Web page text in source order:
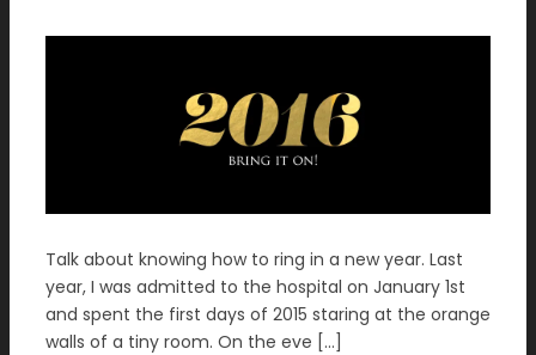
Talk about knowing how to ring in a new year. Last
year, I was admitted to the hospital on January 1st
and spent the first days of 2015 staring at the orange
walls of a tiny room. On the eve […]